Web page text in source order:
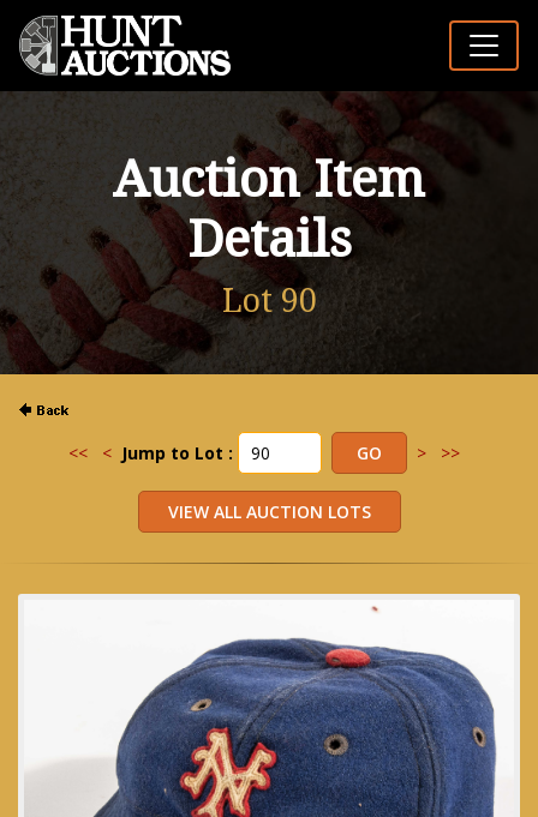
Auction Item
Details
Lot 90
<< < Jump to Lot : > >>